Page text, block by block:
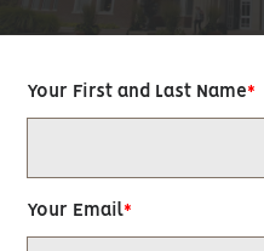
Your First and Last Name
Your Email